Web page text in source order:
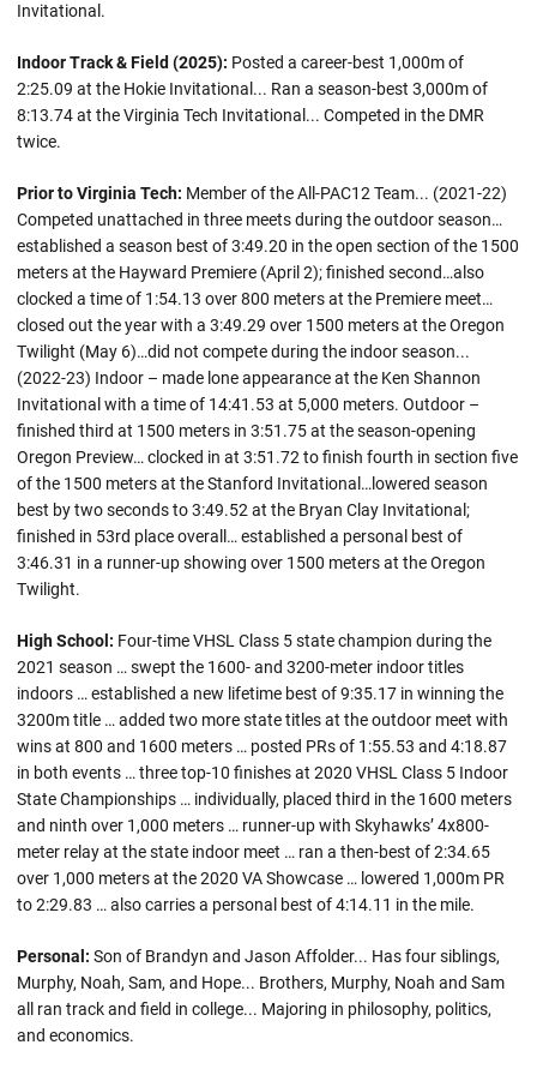
Invitational.
Indoor Track & Field (2025): Posted a career-best 1,000m of
2:25.09 at the Hokie Invitational... Ran a season-best 3,000m of
8:13.74 at the Virginia Tech Invitational... Competed in the DMR
twice.
Prior to Virginia Tech: Member of the All-PAC12 Team... (2021-22)
Competed unattached in three meets during the outdoor season…
established a season best of 3:49.20 in the open section of the 1500
meters at the Hayward Premiere (April 2); finished second…also
clocked a time of 1:54.13 over 800 meters at the Premiere meet…
closed out the year with a 3:49.29 over 1500 meters at the Oregon
Twilight (May 6)…did not compete during the indoor season...
(2022-23) Indoor – made lone appearance at the Ken Shannon
Invitational with a time of 14:41.53 at 5,000 meters. Outdoor –
finished third at 1500 meters in 3:51.75 at the season-opening
Oregon Preview… clocked in at 3:51.72 to finish fourth in section five
of the 1500 meters at the Stanford Invitational…lowered season
best by two seconds to 3:49.52 at the Bryan Clay Invitational;
finished in 53rd place overall… established a personal best of
3:46.31 in a runner-up showing over 1500 meters at the Oregon
Twilight.
High School: Four-time VHSL Class 5 state champion during the
2021 season … swept the 1600- and 3200-meter indoor titles
indoors … established a new lifetime best of 9:35.17 in winning the
3200m title … added two more state titles at the outdoor meet with
wins at 800 and 1600 meters … posted PRs of 1:55.53 and 4:18.87
in both events … three top-10 finishes at 2020 VHSL Class 5 Indoor
State Championships … individually, placed third in the 1600 meters
and ninth over 1,000 meters … runner-up with Skyhawks’ 4x800-
meter relay at the state indoor meet … ran a then-best of 2:34.65
over 1,000 meters at the 2020 VA Showcase … lowered 1,000m PR
to 2:29.83 … also carries a personal best of 4:14.11 in the mile.
Personal: Son of Brandyn and Jason Affolder... Has four siblings,
Murphy, Noah, Sam, and Hope... Brothers, Murphy, Noah and Sam
all ran track and field in college... Majoring in philosophy, politics,
and economics.